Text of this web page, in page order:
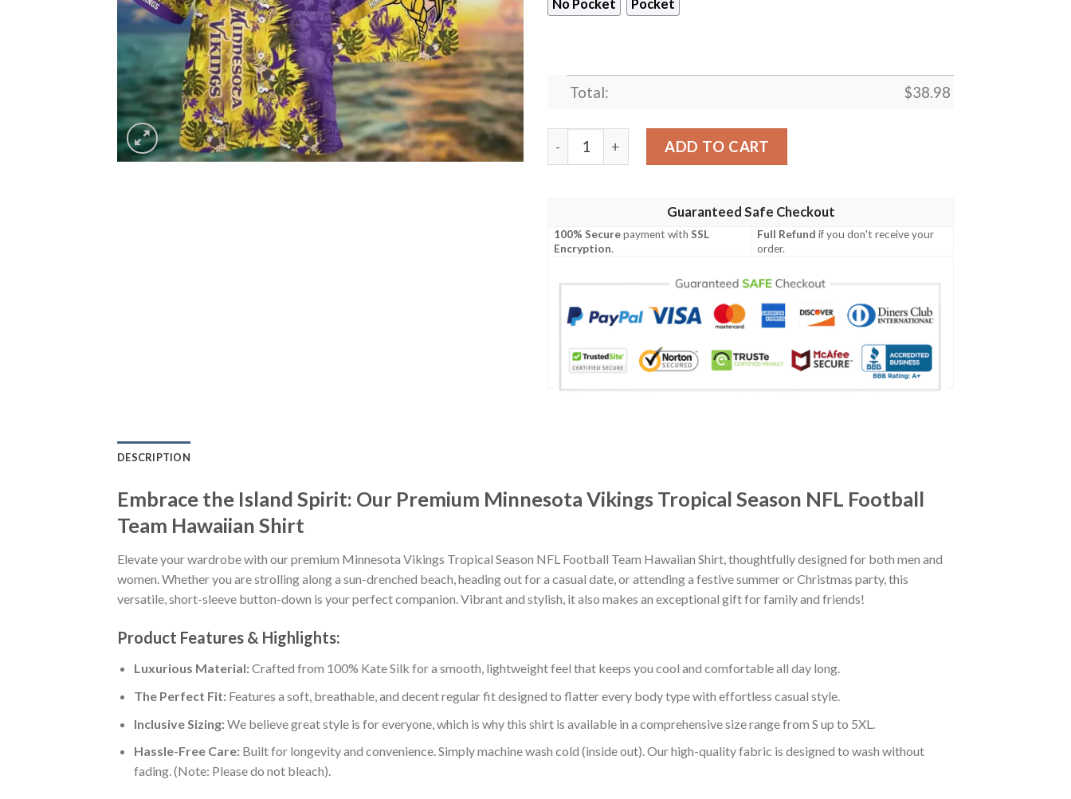
No Pocket Pocket
Total: $38.98
Minnesota Vikings Tropical Season NFL Football Team Hawaiian Shirt quantity
ADD TO CART
Guaranteed Safe Checkout
100% Securepayment withSSL
Encryption.
Full Refund if you don't receive your
order.
DESCRIPTION
Embrace the Island Spirit: Our Premium Minnesota Vikings Tropical Season NFL Football
Team Hawaiian Shirt
Elevate your wardrobe with our premium Minnesota Vikings Tropical Season NFL Football Team Hawaiian Shirt, thoughtfully designed for both men and
women. Whether you are strolling along a sun-drenched beach, heading out for a casual date, or attending a festive summer or Christmas party, this
versatile, short-sleeve button-down is your perfect companion. Vibrant and stylish, it also makes an exceptional gift for family and friends!
Product Features & Highlights:
Luxurious Material:Crafted from 100% Kate Silk for a smooth, lightweight feel that keeps you cool and comfortable all day long.
The Perfect Fit:Features a soft, breathable, and decent regular fit designed to flatter every body type with effortless casual style.
Inclusive Sizing:We believe great style is for everyone, which is why this shirt is available in a comprehensive size range from S up to 5XL.
Hassle-Free Care:Built for longevity and convenience. Simply machine wash cold (inside out). Our high-quality fabric is designed to wash without
fading. (Note: Please do not bleach).